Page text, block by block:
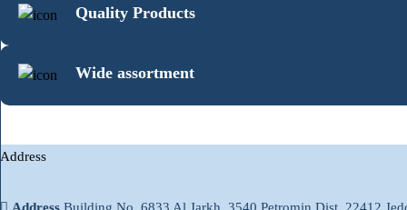
Quality Products
Wide assortment
Address